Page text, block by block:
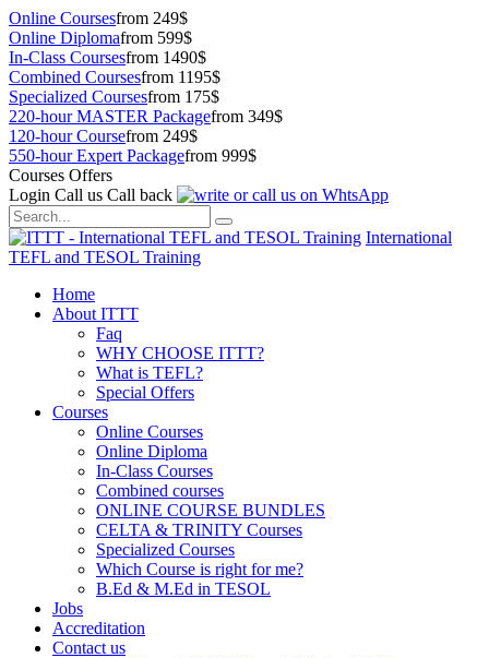
Online Coursesfrom 249$
Online Diplomafrom 599$
In-Class Coursesfrom 1490$
Combined Coursesfrom 1195$
Specialized Coursesfrom 175$
220-hour MASTER Packagefrom 349$
120-hour Coursefrom 249$
550-hour Expert Packagefrom 999$
Courses Offers
Login Call us Call back
International
TEFL and TESOL Training
Home
About ITTT
Faq
WHY CHOOSE ITTT?
What is TEFL?
Special Offers
Courses
Online Courses
Online Diploma
In-Class Courses
Combined courses
ONLINE COURSE BUNDLES
CELTA & TRINITY Courses
Specialized Courses
Which Course is right for me?
B.Ed & M.Ed in TESOL
Jobs
Accreditation
Contact us